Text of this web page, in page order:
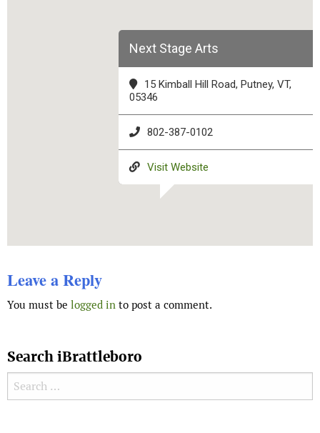
Next Stage Arts
15 Kimball Hill Road, Putney, VT,
05346
802-387-0102
Visit Website
Leave a Reply
You must be logged in to post a comment.
Search iBrattleboro
Search for: